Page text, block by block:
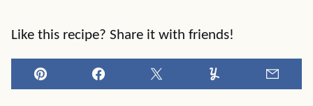
Like this recipe? Share it with friends!
Pin Facebook Tweet Yummly